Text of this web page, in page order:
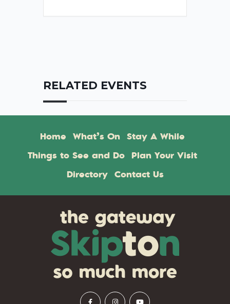
RELATED EVENTS
Home What’s On Stay A While
Things to See and Do Plan Your Visit
Directory Contact Us